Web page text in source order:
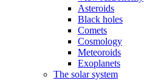
Asteroids
Black holes
Comets
Cosmology
Meteoroids
Exoplanets
The solar system